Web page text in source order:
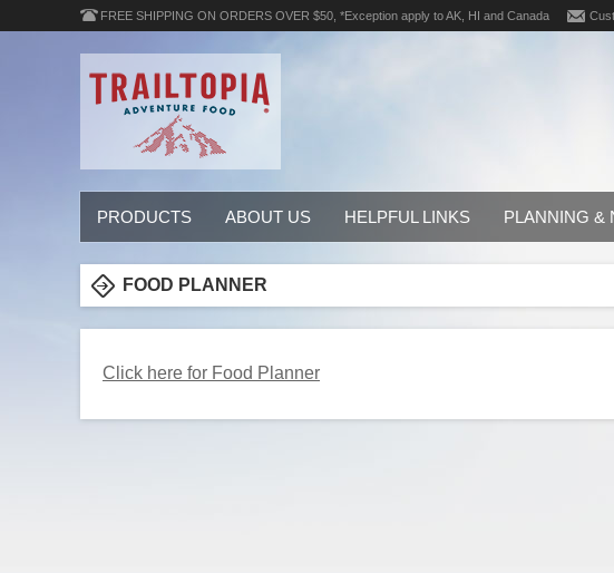
FREE SHIPPING ON ORDERS OVER $50, *Exception apply to AK, HI and Canada
PRODUCTS ABOUT US HELPFUL LINKS PLANNING &
FOOD PLANNER
Click here for Food Planner